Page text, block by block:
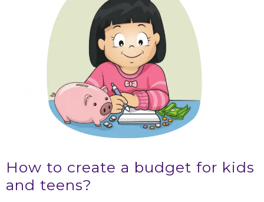
How to create a budget for kids
and teens?